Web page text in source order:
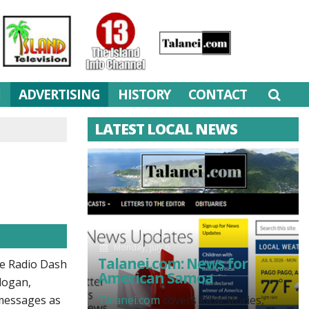
ADVERTISING HISTORY CONTACT
Radio Dash
as
LATEST LOCAL NEWS
Monday, July 6
Talanei.com: News for
American Samoa
Talanei.com covers local stories,